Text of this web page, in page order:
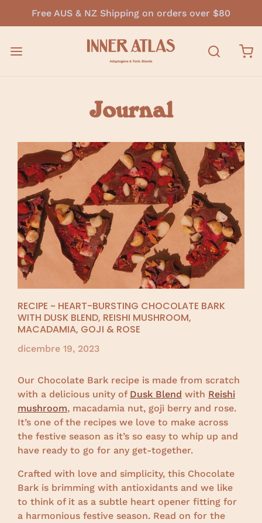
Free AUS & NZ Shipping on orders over $80
Journal
RECIPE ~ HEART-BURSTING CHOCOLATE BARK
WITH DUSK BLEND, REISHI MUSHROOM,
MACADAMIA, GOJI & ROSE
dicembre 19, 2023
Our Chocolate Bark recipe is made from scratch
with a delicious unity of Dusk Blend with Reishi
mushroom, macadamia nut, goji berry and rose.
It’s one of the recipes we love to make across
the festive season as it’s so easy to whip up and
have ready to go for any get-together.
Crafted with love and simplicity, this Chocolate
Bark is brimming with antioxidants and we like
to think of it as a subtle heart opener fitting for
a harmonious festive season. Read on for the